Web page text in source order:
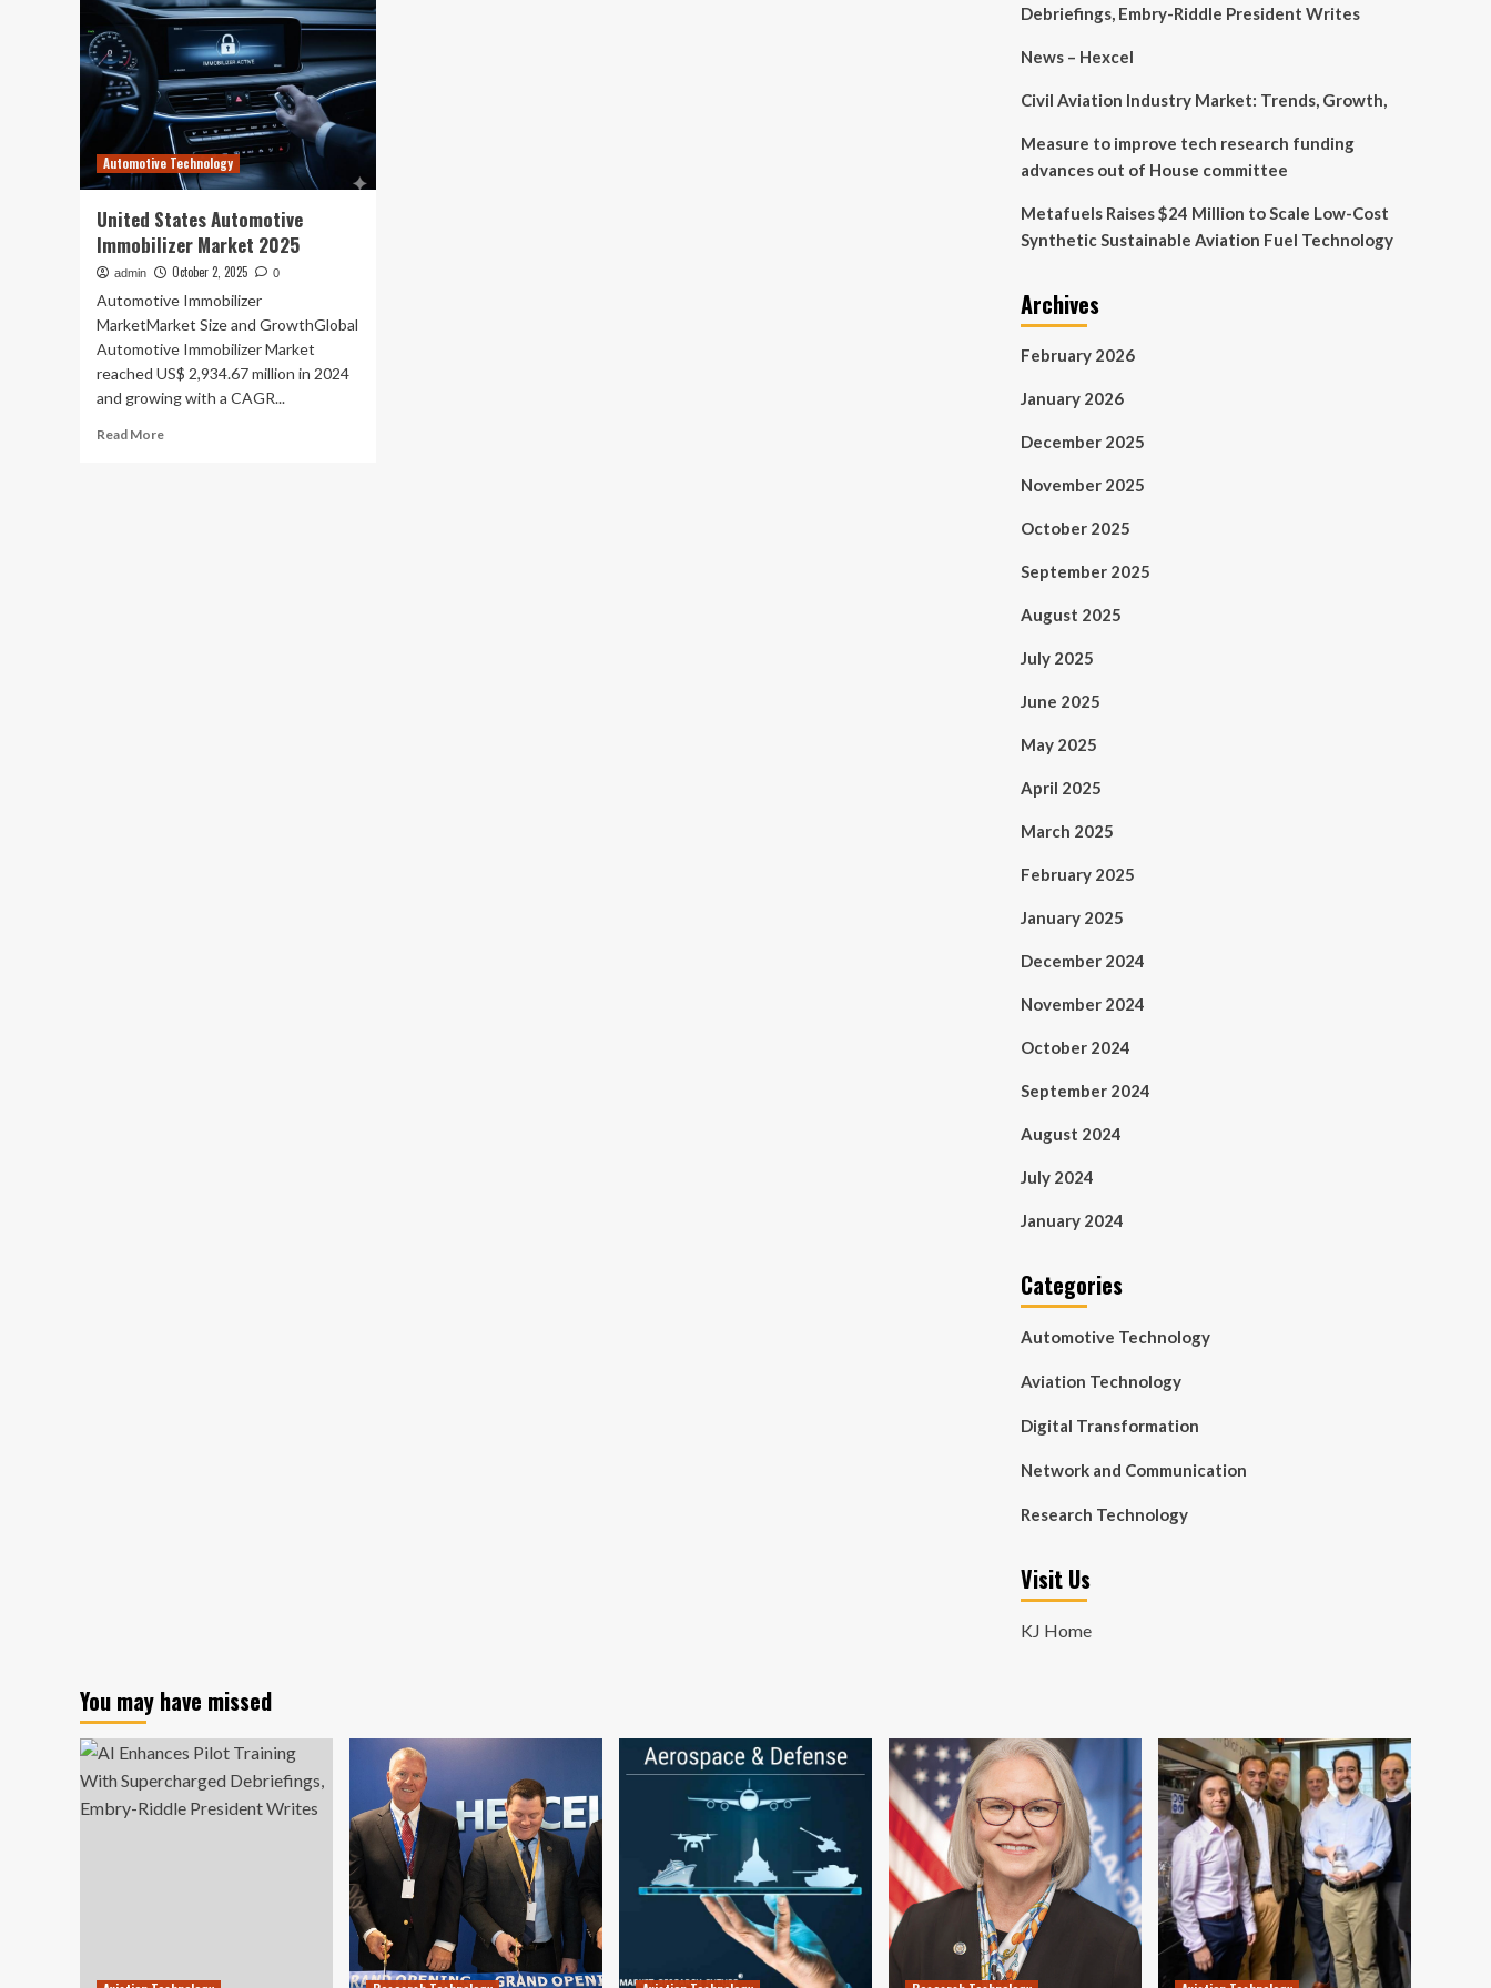
Automotive Technology
United States Automotive
Immobilizer Market 2025
admin October 2, 2025 0
Automotive Immobilizer
MarketMarket Size and GrowthGlobal
Automotive Immobilizer Market
reached US$ 2,934.67 million in 2024
and growing with a CAGR...
Read MoreRead
Debriefings, Embry-Riddle President Writes
News – Hexcel
Civil Aviation Industry Market: Trends, Growth,
Measure to improve tech research funding
advances out of House committee
Metafuels Raises $24 Million to Scale Low-Cost
Synthetic Sustainable Aviation Fuel Technology
Archives
February 2026
January 2026
December 2025
November 2025
October 2025
September 2025
August 2025
July 2025
June 2025
May 2025
April 2025
March 2025
February 2025
January 2025
December 2024
November 2024
October 2024
September 2024
August 2024
July 2024
January 2024
Categories
Automotive Technology
Aviation Technology
Digital Transformation
Network and Communication
Research Technology
Visit Us
KJ Home
You may have missed